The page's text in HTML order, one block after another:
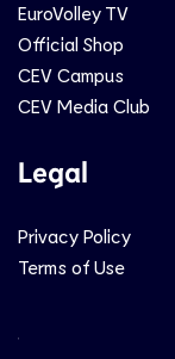
EuroVolley TV
Official Shop
CEV Campus
CEV Media Club
Legal
Privacy Policy
Terms of Use
Social